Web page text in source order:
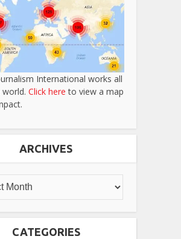
International works all
Click here to view a map
ARCHIVES
CATEGORIES